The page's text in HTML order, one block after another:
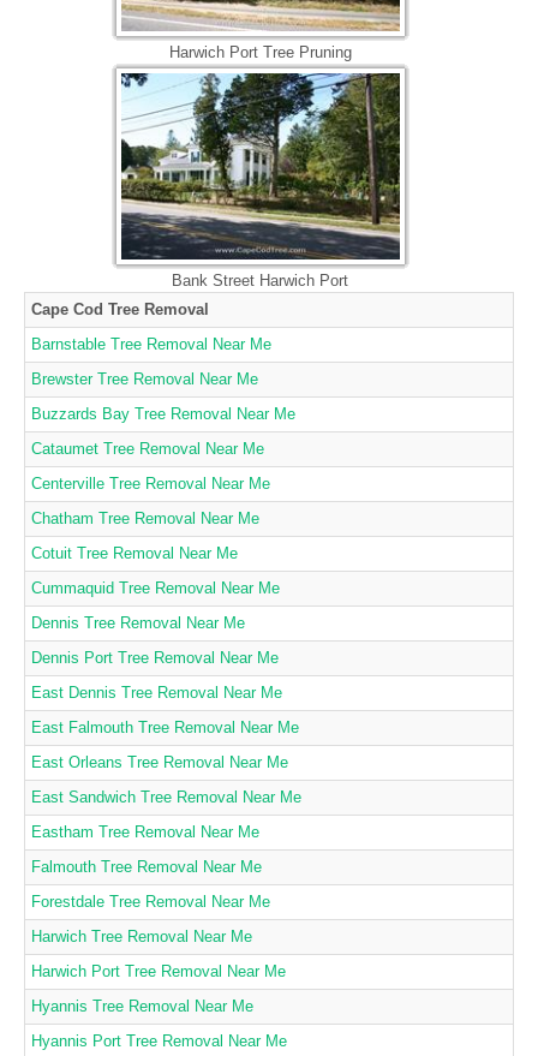
Harwich Port Tree Pruning
Bank Street Harwich Port
Cape Cod Tree Removal
Barnstable Tree Removal Near Me
Brewster Tree Removal Near Me
Buzzards Bay Tree Removal Near Me
Cataumet Tree Removal Near Me
Centerville Tree Removal Near Me
Chatham Tree Removal Near Me
Cotuit Tree Removal Near Me
Cummaquid Tree Removal Near Me
Dennis Tree Removal Near Me
Dennis Port Tree Removal Near Me
East Dennis Tree Removal Near Me
East Falmouth Tree Removal Near Me
East Orleans Tree Removal Near Me
East Sandwich Tree Removal Near Me
Eastham Tree Removal Near Me
Falmouth Tree Removal Near Me
Forestdale Tree Removal Near Me
Harwich Tree Removal Near Me
Harwich Port Tree Removal Near Me
Hyannis Tree Removal Near Me
Hyannis Port Tree Removal Near Me